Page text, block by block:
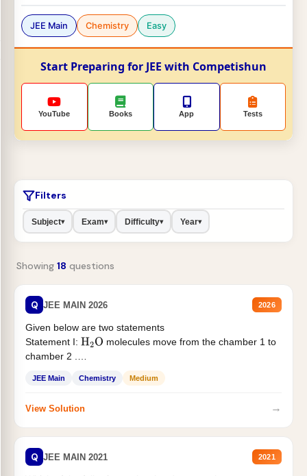
JEE Main Chemistry Easy
Start Preparing for JEE with Competishun
YouTube Books App Tests
Filters
Subject▾ Exam▾ Difficulty▾ Year▾
Showing 18 questions
Q JEE MAIN 2026 2026
Given below are two statements
Statement I: H2O molecules move from the chamber 1 to
chamber 2 .
JEE Main Chemistry Medium
View Solution →
Q JEE MAIN 2021 2021